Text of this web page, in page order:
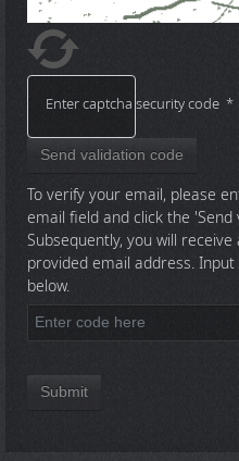
Enter captcha security code *
Send validation code
To verify your email, please
email field and click the
Subsequently, you will
provided email address.
below.
Submit